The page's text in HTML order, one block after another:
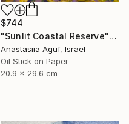
$744
"Sunlit Coastal Reserve" Painting
Anastasiia Aguf, Israel
Oil Stick on Paper
20.9 x 29.6 cm